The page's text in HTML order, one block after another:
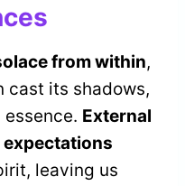
from within,
cast its shadows,
External
leaving us